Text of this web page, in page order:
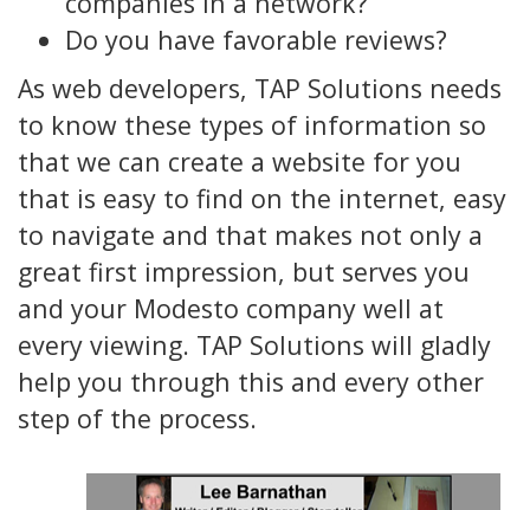
Do you have favorable reviews?
As web developers, TAP Solutions needs
to know these types of information so
that we can create a website for you
that is easy to find on the internet, easy
to navigate and that makes not only a
great first impression, but serves you
and your Modesto company well at
every viewing. TAP Solutions will gladly
help you through this and every other
step of the process.